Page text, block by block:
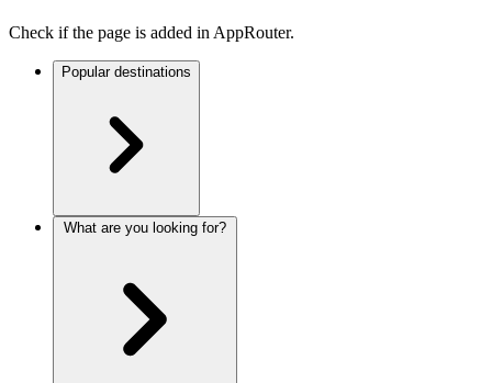
Check if the page is added in AppRouter.
Popular destinations